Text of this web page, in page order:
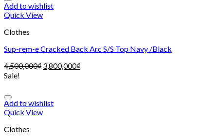
Add to wishlist
Quick View
Clothes
Sup-rem-e Cracked Back Arc S/S Top Navy /Black
4,500,000₫ 3,800,000₫
Sale!
Add to wishlist
Quick View
Clothes